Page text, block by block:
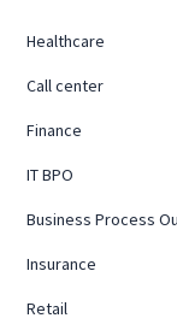
Healthcare
Call center
Finance
IT BPO
Business Process
Insurance
Retail